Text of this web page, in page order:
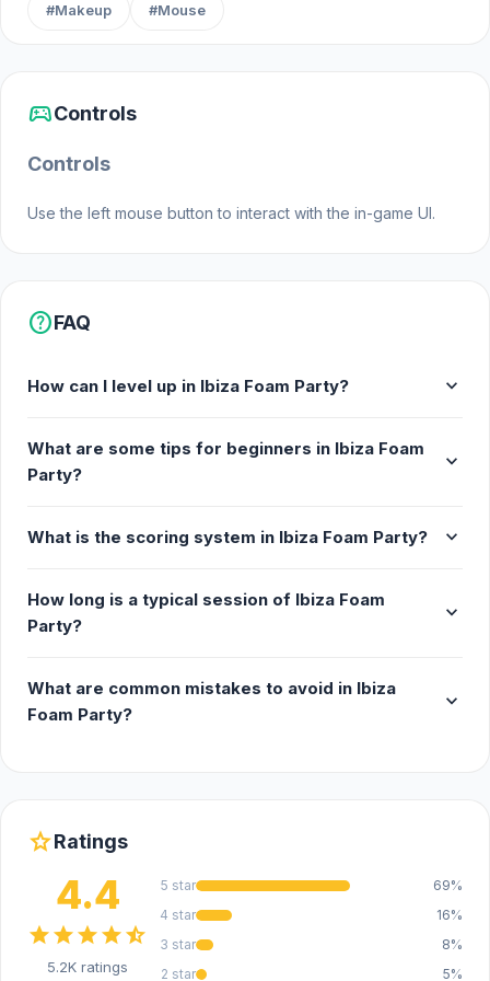
#Makeup #Mouse
sports_esportsControls
Controls
Use the left mouse button to interact with the in-game UI.
helpFAQ
How can I level up in Ibiza Foam Party? expand_more
What are some tips for beginners in Ibiza Foam
Party?
expand_more
What is the scoring system in Ibiza Foam Party? expand_more
How long is a typical session of Ibiza Foam
Party?
expand_more
What are common mistakes to avoid in Ibiza
Foam Party?
expand_more
starRatings
4.4
starstarstarstarstar_half
5.2K ratings
5 star
69%
4 star
16%
3 star
8%
2 star
5%